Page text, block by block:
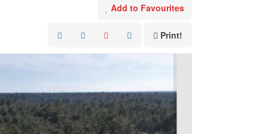
Add to Favourites
Print!